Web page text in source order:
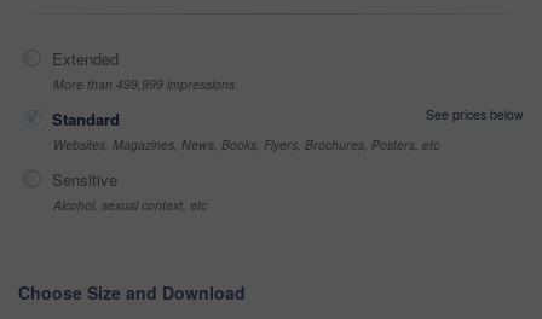
Extended
More than 499,999 impressions
Standard
See prices below
Websites, Magazines, News, Books, Flyers, Brochures, Posters, etc
Sensitive
Alcohol, sexual context, etc
Choose Size and Download